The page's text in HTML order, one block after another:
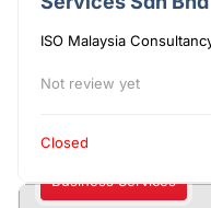
ISO Malaysia
Not review yet
Closed
Business Services